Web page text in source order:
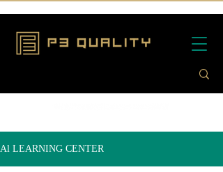
Al LEARNING CENTER